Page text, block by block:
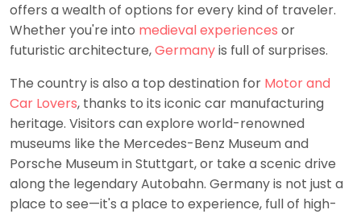
offers a wealth of options for every kind of traveler.
Whether you're into medieval experiences or
futuristic architecture,Germanyis full of surprises.
The country is also a top destination for Motor and
Car Lovers, thanks to its iconic car manufacturing
heritage. Visitors can explore world-renowned
museums like the Mercedes-Benz Museum and
Porsche Museum in Stuttgart, or take a scenic drive
along the legendary Autobahn. Germany is not just a
place to see—it's a place to experience, full of high-